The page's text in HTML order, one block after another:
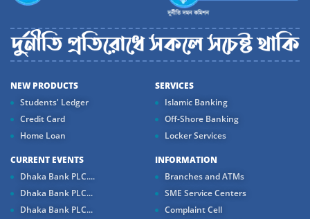
NEW PRODUCTS
Students' Ledger
Credit Card
Home Loan
SERVICES
Islamic Banking
Off-Shore Banking
Locker Services
CURRENT EVENTS
Dhaka Bank PLC....
Dhaka Bank PLC...
Dhaka Bank PLC...
INFORMATION
Branches and ATMs
SME Service Centers
Complaint Cell